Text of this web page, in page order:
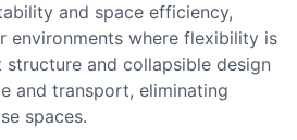
and space efficiency,
environments where flexibility is
structure and collapsible design
and transport, eliminating
spaces.